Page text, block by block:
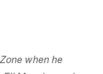
when he